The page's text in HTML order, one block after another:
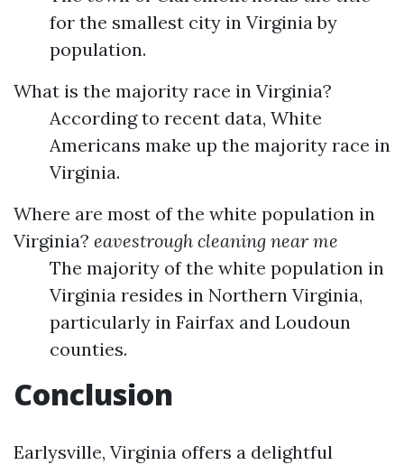
for the smallest city in Virginia by
population.
What is the majority race in Virginia?
According to recent data, White
Americans make up the majority race in
Virginia.
Where are most of the white population in
Virginia? eavestrough cleaning near me
The majority of the white population in
Virginia resides in Northern Virginia,
particularly in Fairfax and Loudoun
counties.
Conclusion
Earlysville, Virginia offers a delightful